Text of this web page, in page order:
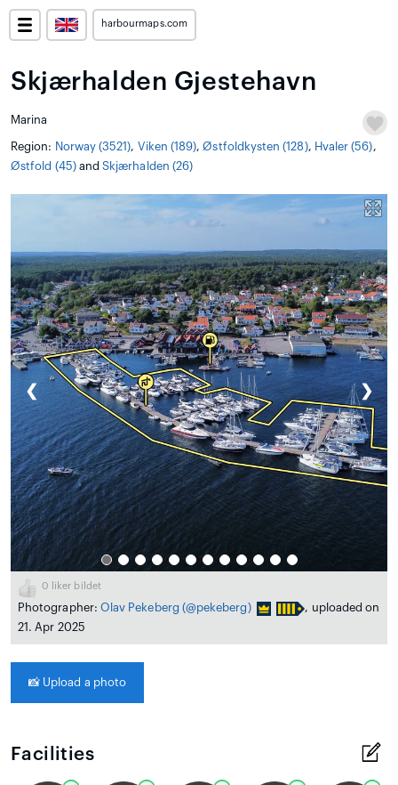
harbourmaps.com
Skjærhalden Gjestehavn
Marina
Region: Norway (3521), Viken (189),Østfoldkysten (128), Hvaler (56),
Østfold (45)andSkjærhalden (26)
❮ ❯
0 liker bildet
Photographer: Olav Pekeberg (@pekeberg)
, uploaded on
21. Apr 2025
📸 Upload a photo
Facilities